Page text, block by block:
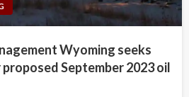
Wyoming seeks
September 2023 oil